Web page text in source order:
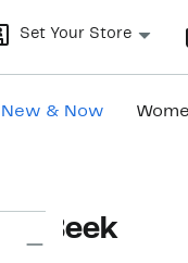
Set Your Store
New & Now
Beek